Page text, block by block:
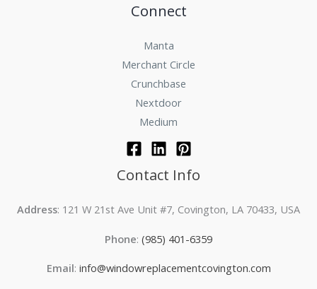
Connect
Manta
Merchant Circle
Crunchbase
Nextdoor
Medium
Contact Info
Address: 121 W 21st Ave Unit #7, Covington, LA 70433, USA
Phone: (985) 401-6359
Email: info@windowreplacementcovington.com